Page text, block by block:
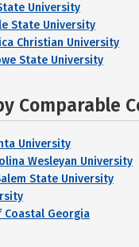
University
State University
Christian University
State University
Comparable
University
Wesleyan University
State University
Coastal Georgia